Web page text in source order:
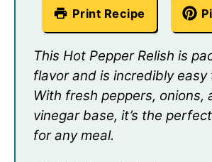
Print Recipe
This Hot Pepper Relish is
flavor and is incredibly easy
With fresh peppers, onions,
vinegar base, it’s the
for any meal.